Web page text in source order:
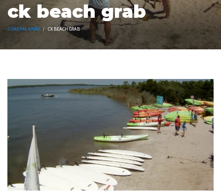
ck beach grab
COASTAL KAYAK CK BEACH GRAB